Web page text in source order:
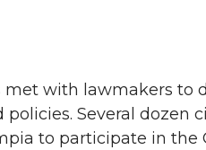
met with lawmakers to
Several dozen
to participate in the